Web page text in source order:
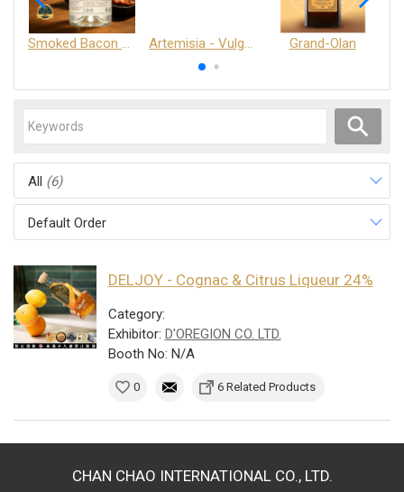
Smoked Bacon Schnappe - Pakruojis Distillery Artemisia - Vulgaris 6+ - Pakruojis Distillery Grand-Olan
All (6)
Default Order
DELJOY - Cognac & Citrus Liqueur 24%
Category:
Exhibitor: D'OREGION CO. LTD.
Booth No: N/A
0 6 Related Products
CHAN CHAO INTERNATIONAL CO., LTD.